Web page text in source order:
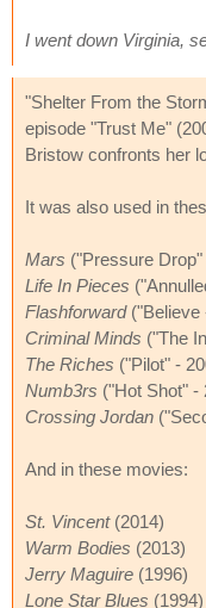
I went down Virginia,
"Shelter From the
episode "Trust Me"
Bristow confronts her
It was also used in
Mars ("Pressure Drop"
Life In Pieces
Flashforward("Believe
Criminal Minds ("The
The Riches ("Pilot" -
Numb3rs ("Hot Shot" -
Crossing Jordan
And in these movies:
St. Vincent(2014)
Warm Bodies (2013)
Jerry Maguire (1996)
Lone Star Blues (1994)